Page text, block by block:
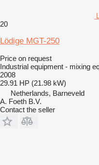
20
Lödige MGT-250
Price on request
Industrial equipment - mixing
2008
29.91 HP (21.98 kW)
Netherlands, Barneveld
A. Foeth B.V.
Contact the seller